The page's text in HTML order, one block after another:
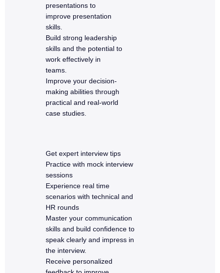
presentations to
improve presentation
skills.
Build strong leadership
skills and the potential to
work effectively in
teams.
Improve your decision-
making abilities through
practical and real-world
case studies.
Get expert interview tips
Practice with mock interview
sessions
Experience real time
scenarios with technical and
HR rounds
Master your communication
skills and build confidence to
speak clearly and impress in
the interview.
Receive personalized